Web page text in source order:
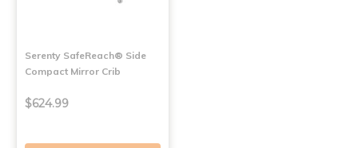
Serenty SafeReach® Side
Compact Mirror Crib
$624.99